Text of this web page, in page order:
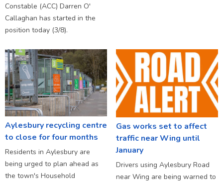
Constable (ACC) Darren O'
Callaghan has started in the
position today (3/8).
Aylesbury recycling centre
to close for four months
Residents in Aylesbury are
being urged to plan ahead as
the town's Household
Gas works set to affect
traffic near Wing until
January
Drivers using Aylesbury Road
near Wing are being warned to